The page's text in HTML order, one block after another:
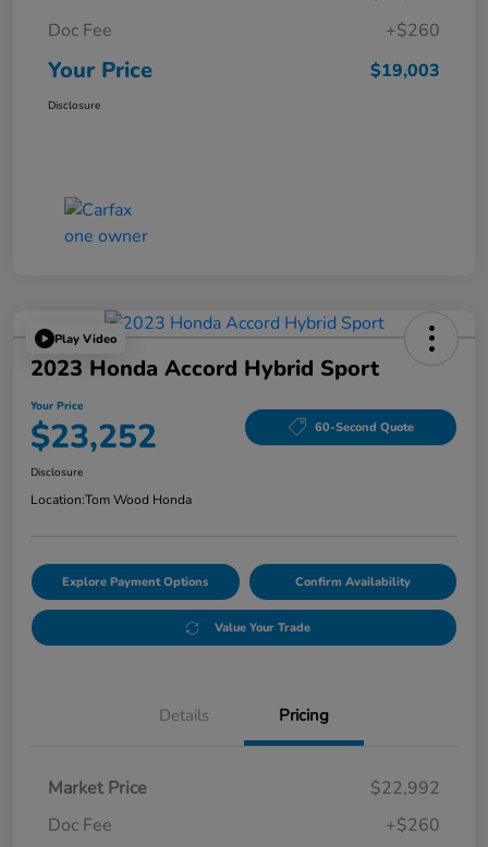
Doc Fee
+$260
Your Price $19,003
Disclosure
Play Video
2023 Honda Accord Hybrid Sport
Your Price
$23,252 60-Second Quote
Disclosure
Location:Tom Wood Honda
Explore Payment Options Confirm Availability
Value Your Trade
Details Pricing
Market Price
$22,992
Doc Fee
+$260